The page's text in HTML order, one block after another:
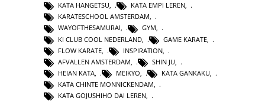
KATA HANGETSU, KATA EMPI LEREN,
KARATESCHOOL AMSTERDAM,
WAYOFTHESAMURAI, GYM,
KI CLUB COOL NEDERLAND
GAME KARATE
FLOW KARATE
INSPIRATION
AFVALLEN AMSTERDAM
SHIN JU
HEIAN KATA
MEIKYO KATA GANKAKU
KATA CHINTE MONNICKENDAM
KATA GOJUSHIHO DAI LEREN